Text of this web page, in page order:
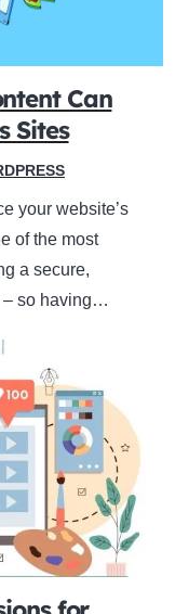
Can
Sites
your website’s
of the most
a secure,
– so having…